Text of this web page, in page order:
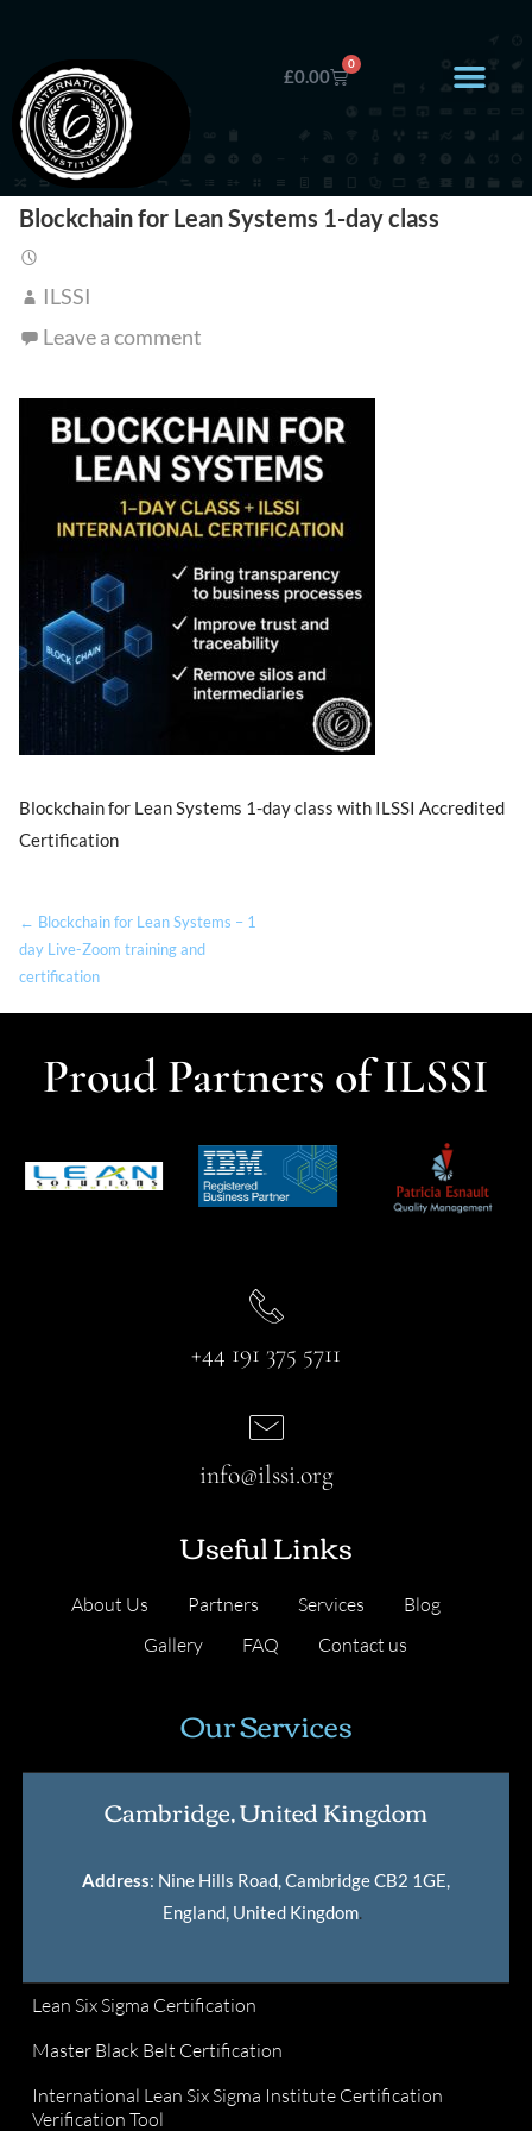
£0.00
0
Blockchain for Lean Systems 1-day class
ILSSI
Leave a comment
Blockchain for Lean Systems 1-day class with ILSSI Accredited
Certification
← Blockchain for Lean Systems – 1
day Live-Zoom training and
certification
Proud Partners of ILSSI
+44 191 375 5711
Useful Links
About Us Partners Services
Blog
Gallery
FAQ Contact us
info@ilssi.org
Our Services
Cambridge, United Kingdom
Address: Nine Hills Road, Cambridge CB2 1GE,
England, United Kingdom.
Lean Six Sigma Certification
Master Black Belt Certification
International Lean Six Sigma Institute Certification
Verification Tool